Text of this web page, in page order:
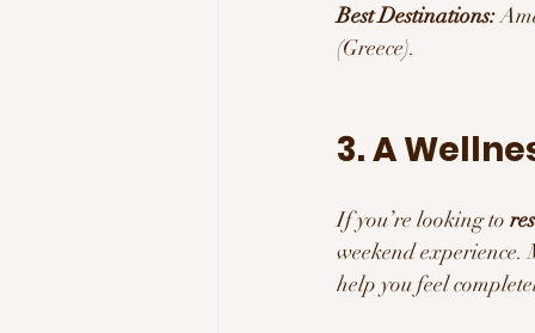
Best Destinations:
(Greece).
3. A
If you’re looking to
weekend experience.
help you feel